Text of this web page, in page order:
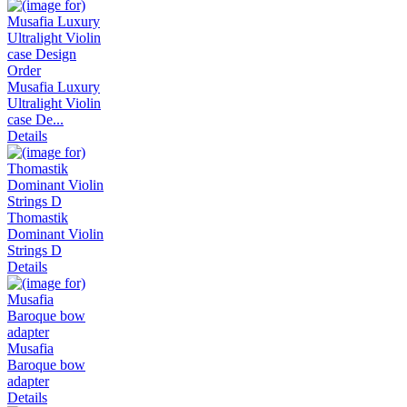
Musafia Luxury
Ultralight Violin
case De...
Details
Thomastik
Dominant Violin
Strings D
Details
Musafia
Baroque bow
adapter
Details